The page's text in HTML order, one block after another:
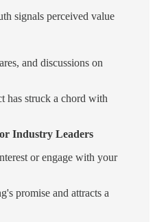
signals perceived value
and discussions on
has struck a chord with
Industry Leaders
or engage with your
promise and attracts a